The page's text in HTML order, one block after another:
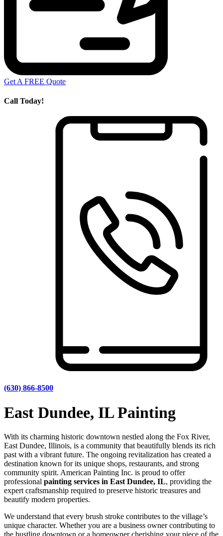
Get A FREE Quote
Call Today!
(630) 866-8500
East Dundee, IL Painting
With its charming historic downtown nestled along the Fox River,
East Dundee, Illinois, is a community that beautifully blends its rich
past with a vibrant future. The ongoing revitalization has created a
destination known for its unique shops, restaurants, and strong
community spirit. American Painting Inc. is proud to offer
professional painting services in East Dundee, IL, providing the
expert craftsmanship required to preserve historic treasures and
beautify modern properties.
We understand that every brush stroke contributes to the village’s
unique character. Whether you are a business owner contributing to